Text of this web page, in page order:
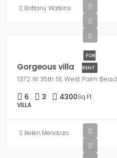
Brittany Watkins
FOR
RENT
Gorgeous villa
1372 W 35th St, West Palm
6 3 4300Sq Ft
VILLA
Belén Mendoza